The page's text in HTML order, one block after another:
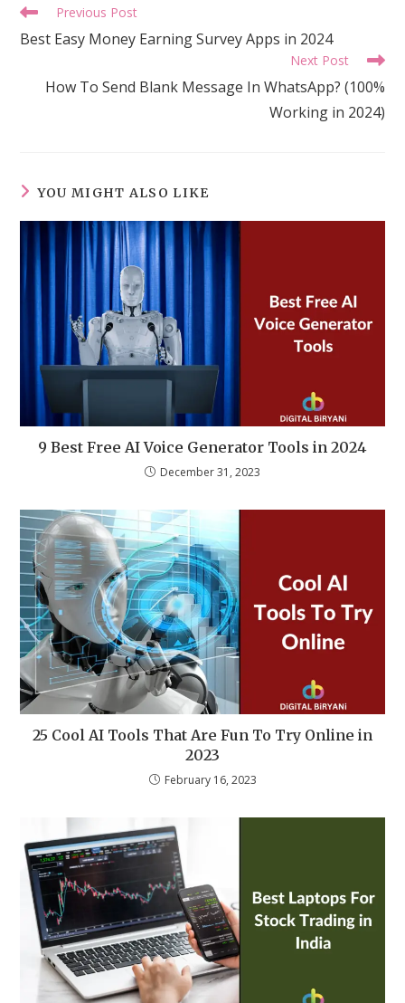
Read
articles
Previous Post
Best Easy Money Earning Survey Apps in 2024
Next Post
How To Send Blank Message In WhatsApp? (100%
Working in 2024)
YOU MIGHT ALSO LIKE
9 Best Free AI Voice Generator Tools in 2024
December 31, 2023
25 Cool AI Tools That Are Fun To Try Online in
2023
February 16, 2023